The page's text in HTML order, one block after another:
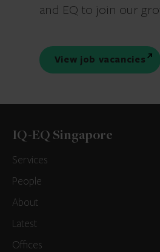
and EQ to join our
View job vacancies
IQ-EQ Singapore
Services
People
About
Latest
Offices